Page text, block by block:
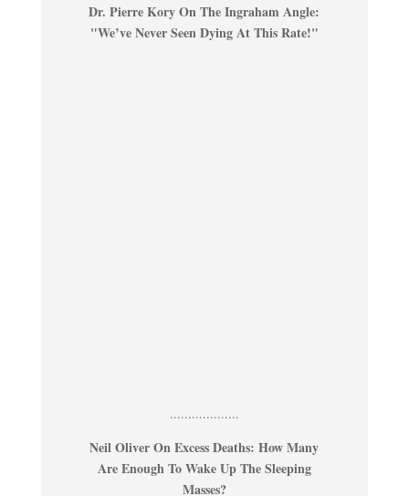
Dr. Pierre Kory On The Ingraham Angle:
"We’ve Never Seen Dying At This Rate!"
...................
Neil Oliver On Excess Deaths: How Many
Are Enough To Wake Up The Sleeping
Masses?